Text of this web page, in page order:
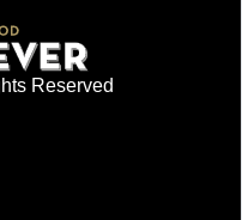
Reserved